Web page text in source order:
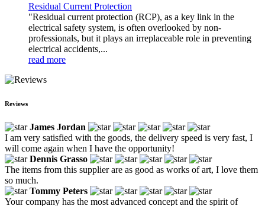
Residual Current Protection
"Residual current protection (RCP), as a key link in the
electrical safety system, is often overlooked by non-
professionals, but it plays an irreplaceable role in preventing
electrical accidents,...
read more
Reviews
James Jordan
I am very satisfied with the goods, the delivery speed is very fast, I
will come again when I have the opportunity!
Dennis Grasso
The items from this supplier are as good as works of art, I love them
so much.
Tommy Peters
Your company has the most advanced concept and the spirit of